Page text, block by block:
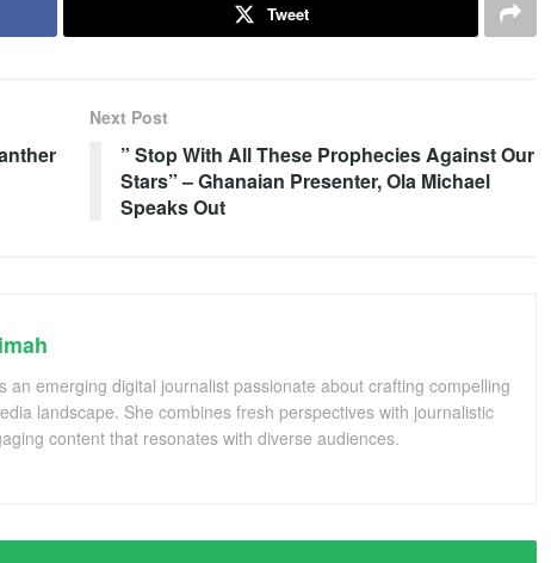
Tweet
Next Post
” Stop With All These Prophecies Against Our
Stars” – Ghanaian Presenter, Ola Michael
Speaks Out
an emerging digital journalist passionate about crafting compelling
landscape. She combines fresh perspectives with journalistic
content that resonates with diverse audiences.